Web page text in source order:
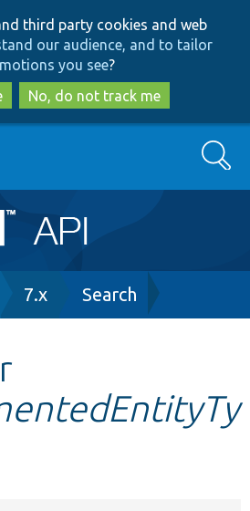
to
main
content
to
search
third party cookies and web
our audience, and to tailor
you see?
No, do not track me
Search
7.x Search